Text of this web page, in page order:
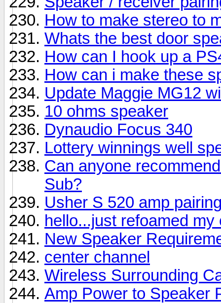
How to make stereo to
Whats the best door
How can I hook up a
How can i make these
Update Maggie MG12
10 ohms speaker
Dynaudio Focus 340
Lottery winnings well
Can anyone
Sub?
Usher S 520 amp
hello...just refoamed
New Speaker
center channel
Wireless Surrounding
Amp Power to Speaker